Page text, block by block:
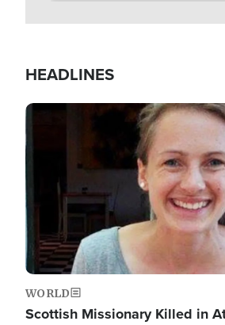
HEADLINES
Image
WORLD
Scottish Missionary Killed in